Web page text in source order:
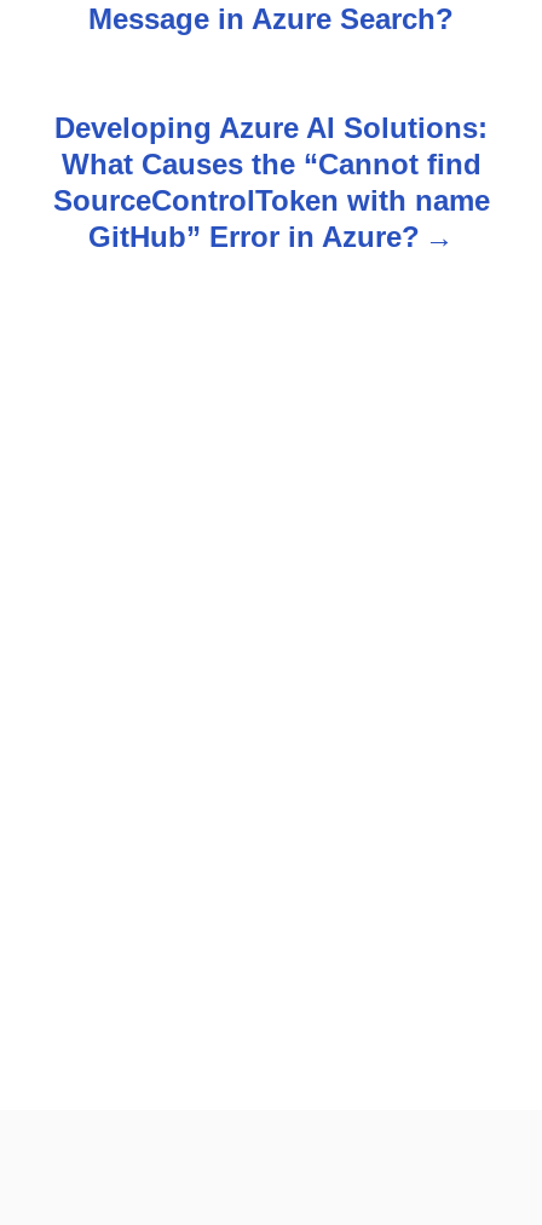
Message in Azure Search?
Developing Azure AI Solutions:
What Causes the “Cannot find
SourceControlToken with name
GitHub” Error in Azure?